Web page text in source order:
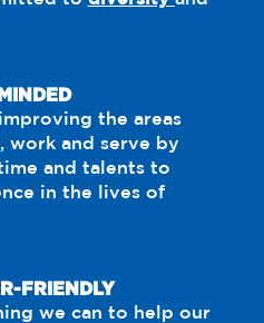
the areas
work and serve by
and talents to
in the lives of
FRIENDLY
we can to help our